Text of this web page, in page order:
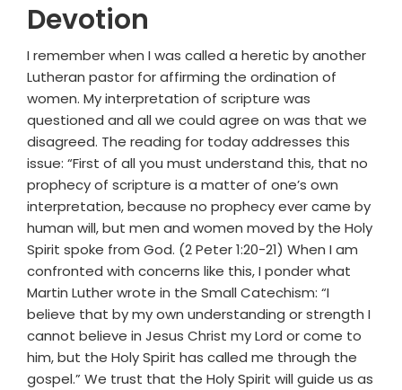
Devotion
I remember when I was called a heretic by another
Lutheran pastor for affirming the ordination of
women. My interpretation of scripture was
questioned and all we could agree on was that we
disagreed. The reading for today addresses this
issue: “First of all you must understand this, that no
prophecy of scripture is a matter of one’s own
interpretation, because no prophecy ever came by
human will, but men and women moved by the Holy
Spirit spoke from God. (2 Peter 1:20-21) When I am
confronted with concerns like this, I ponder what
Martin Luther wrote in the Small Catechism: “I
believe that by my own understanding or strength I
cannot believe in Jesus Christ my Lord or come to
him, but the Holy Spirit has called me through the
gospel.” We trust that the Holy Spirit will guide us as